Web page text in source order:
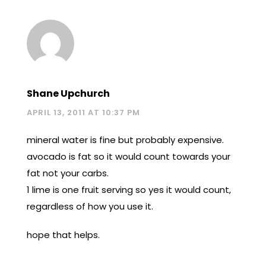
Shane Upchurch
APRIL 13, 2011 AT 10:37 PM
mineral water is fine but probably expensive.
avocado is fat so it would count towards your
fat not your carbs.
1 lime is one fruit serving so yes it would count,
regardless of how you use it.
hope that helps.